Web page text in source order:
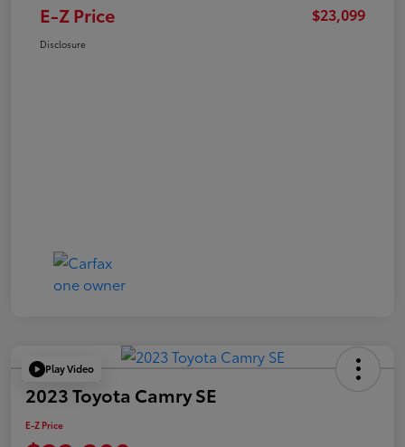
E-Z Price $23,099
Disclosure
Play Video
2023 Toyota Camry SE
E-Z Price